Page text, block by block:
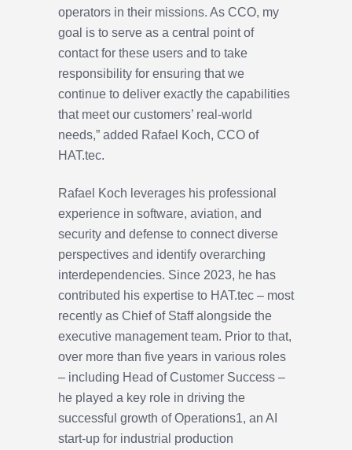
operators in their missions. As CCO, my
goal is to serve as a central point of
contact for these users and to take
responsibility for ensuring that we
continue to deliver exactly the capabilities
that meet our customers’ real-world
needs,” added Rafael Koch, CCO of
HAT.tec.
Rafael Koch leverages his professional
experience in software, aviation, and
security and defense to connect diverse
perspectives and identify overarching
interdependencies. Since 2023, he has
contributed his expertise to HAT.tec – most
recently as Chief of Staff alongside the
executive management team. Prior to that,
over more than five years in various roles
– including Head of Customer Success –
he played a key role in driving the
successful growth of Operations1, an AI
start-up for industrial production